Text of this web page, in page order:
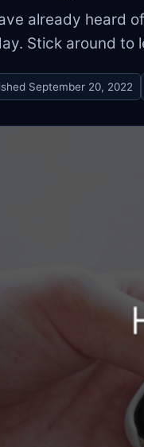
already heard
Stick around to
September 20, 2022